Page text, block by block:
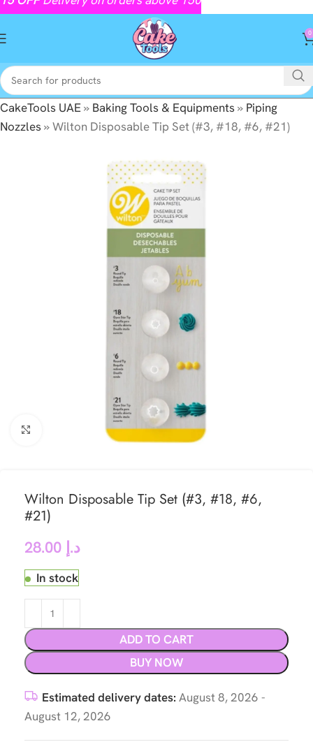
0
CakeTools UAE» Baking Tools & Equipments» Piping
Nozzles»Wilton Disposable Tip Set (#3, #18, #6, #21)
Click to enlarge
Wilton Disposable Tip Set (#3, #18, #6,
#21)
د.إ
In stock
ADD TO CART
BUY NOW
Estimated delivery dates: August 8, 2026 -
August 12, 2026